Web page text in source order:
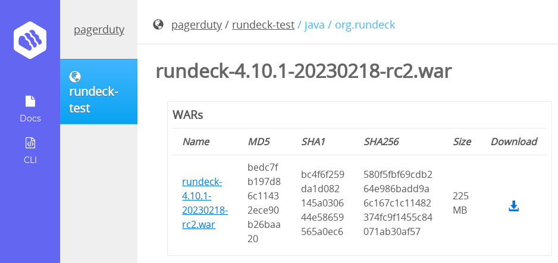
Docs
CLI
pagerduty
rundeck-
test
pagerduty / rundeck-test / java / org.rundeck
rundeck-4.10.1-20230218-rc2.war
WARs
Name MD5 SHA1 SHA256 Size Download
rundeck-
4.10.1-
20230218-
rc2.war
bedc7f
b197d8
6c1143
2ece90
b26baa
20
bc4f6f259
da1d082
145a0306
44e58659
565a0ec6
580f5fbf69cdb2
64e986badd9a
6c167c1c11482
374fc9f1455c84
071ab30af57
225
MB